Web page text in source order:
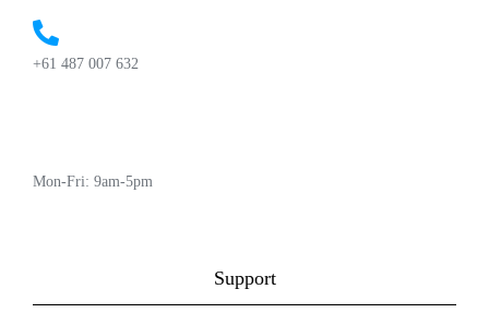
+61 487 007 632
Mon-Fri: 9am-5pm
Support